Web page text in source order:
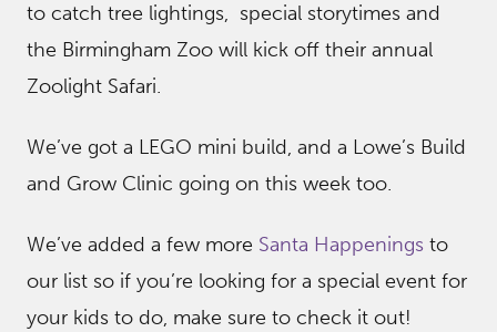
to catch tree lightings, special storytimes and
the Birmingham Zoo will kick off their annual
Zoolight Safari.
We’ve got a LEGO mini build, and a Lowe’s Build
and Grow Clinic going on this week too.
We’ve added a few more Santa Happenings to
our list so if you’re looking for a special event for
your kids to do, make sure to check it out!